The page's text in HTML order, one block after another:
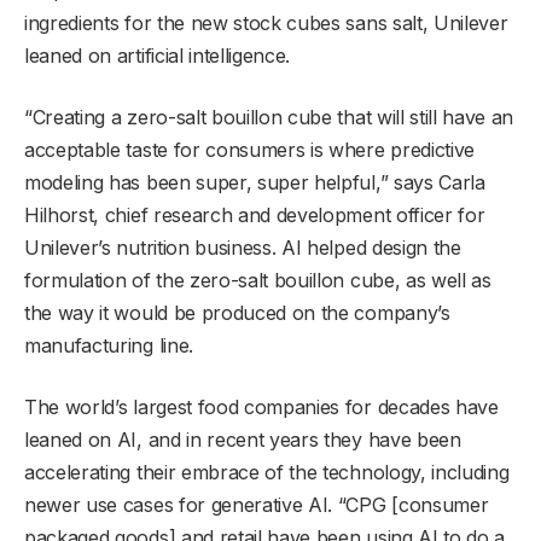
ingredients for the new stock cubes sans salt, Unilever
leaned on artificial intelligence.
“Creating a zero-salt bouillon cube that will still have an
acceptable taste for consumers is where predictive
modeling has been super, super helpful,” says Carla
Hilhorst, chief research and development officer for
Unilever’s nutrition business. AI helped design the
formulation of the zero-salt bouillon cube, as well as
the way it would be produced on the company’s
manufacturing line.
The world’s largest food companies for decades have
leaned on AI, and in recent years they have been
accelerating their embrace of the technology, including
newer use cases for generative AI. “CPG [consumer